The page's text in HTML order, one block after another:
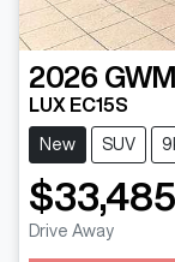
2026 GWM
LUX EC15S
New SUV
$33,485
Drive Away